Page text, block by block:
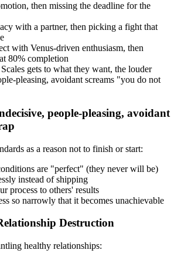
then missing the deadline for the
with a partner, then picking a fight that
with Venus-driven enthusiasm, then
80% completion
gets to what they want, the louder
pleasing, avoidant screams "you do not
people-pleasing, avoidant
as a reason not to finish or start:
are "perfect" (they never will be)
instead of shipping
process to others' results
so narrowly that it becomes unachievable
Destruction
healthy relationships: